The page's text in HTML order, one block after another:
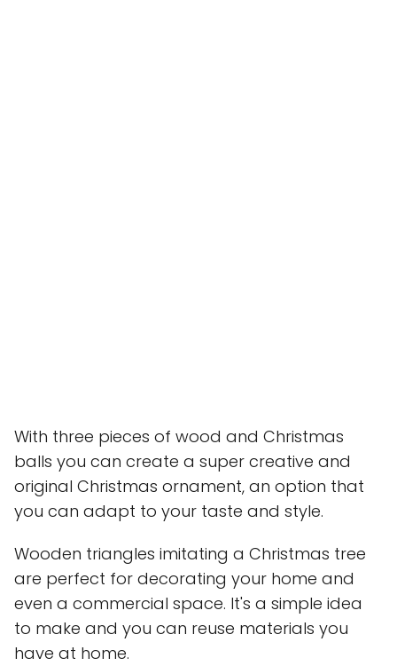
With three pieces of wood and Christmas
balls you can create a super creative and
original Christmas ornament, an option that
you can adapt to your taste and style.
Wooden triangles imitating a Christmas tree
are perfect for decorating your home and
even a commercial space. It's a simple idea
to make and you can reuse materials you
have at home.